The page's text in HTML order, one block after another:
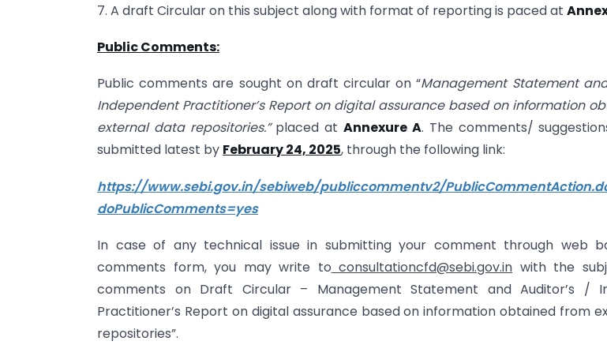
7. A draft Circular on this subject along with format of reporting is paced at
Public Comments:
Public comments are sought on draft circular on “Management Statement
Independent Practitioner’s Report on digital assurance based on information
external data repositories.” placed atAnnexure A. The comments/
submitted latest by February 24, 2025, through the following link:
https://www.sebi.gov.in/sebiweb/publiccommentv2/
doPublicComments=yes
In case of any technical issue in submitting your comment through web
comments form, you may write to consultationcfd@sebi.gov.in with the
comments on Draft Circular – Management Statement and Auditor’s /
Practitioner’s Report on digital assurance based on information obtained from
repositories”.